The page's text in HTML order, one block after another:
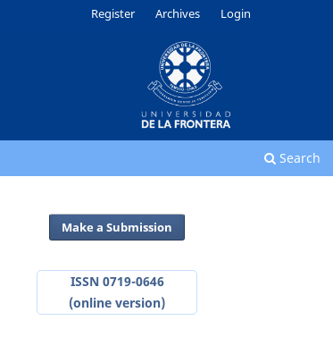
Search
Register Archives Login
Make a Submission
ISSN 0719-0646
(online version)